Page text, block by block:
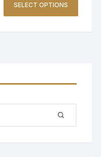
SELECT OPTIONS